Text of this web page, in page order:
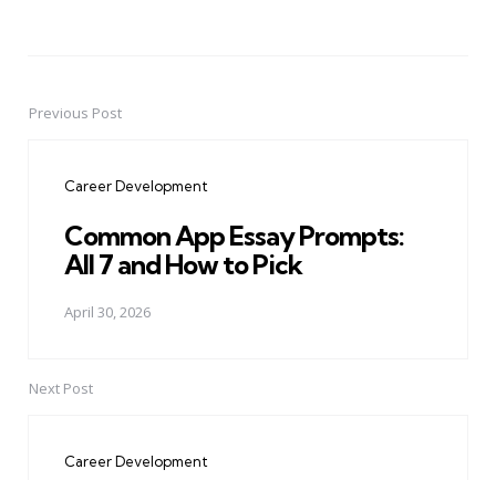
PostPrevious Post
Career Development
Common App Essay Prompts:
All 7 and How to Pick
April 30, 2026
Next Post
Career Development